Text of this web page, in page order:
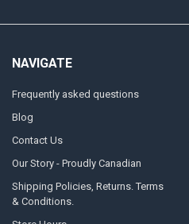
NAVIGATE
Frequently asked questions
Blog
Contact Us
Our Story - Proudly Canadian
Shipping Policies, Returns. Terms
& Conditions.